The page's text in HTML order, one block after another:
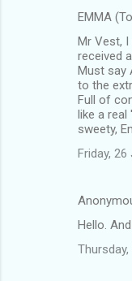
EMMA
Mr Vest,
received
Must say
to the
Full of
like a real
sweety,
Friday,
Hello. And